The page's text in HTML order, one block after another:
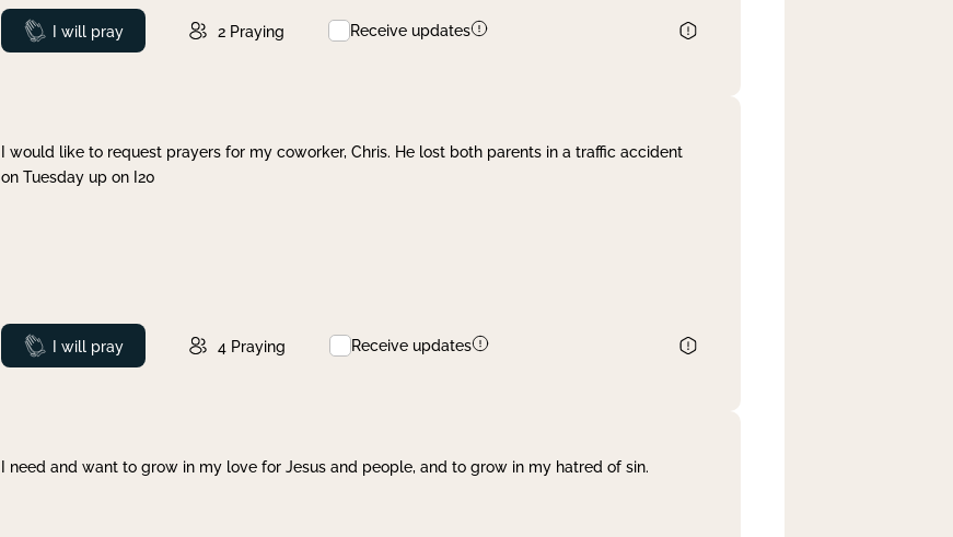
Prayed
I will pray 2 Praying Receive updates
I would like to request prayers for my coworker, Chris. He lost both parents in a traffic accident
on Tuesday up on I20
Prayed
I will pray 4 Praying Receive updates
I need and want to grow in my love for Jesus and people, and to grow in my hatred of sin.